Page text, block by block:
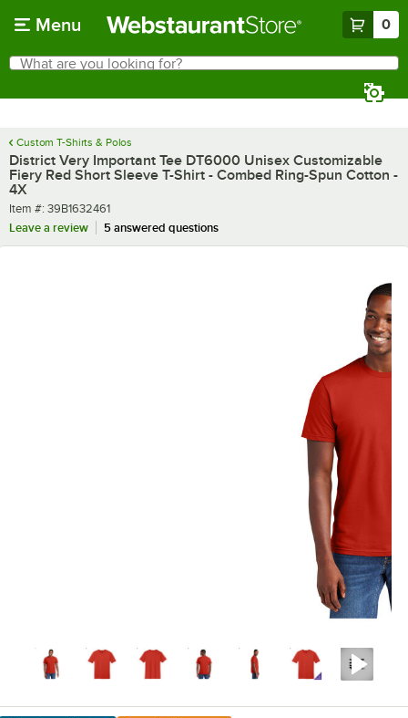
Menu 0
Search
What are you looking for?
Custom T-Shirts & Polos
District Very Important Tee DT6000 Unisex Customizable
Fiery Red Short Sleeve T-Shirt - Combed Ring-Spun Cotton -
4X
Item number
Item #: 39B1632461
Leave a review
5 answered questions